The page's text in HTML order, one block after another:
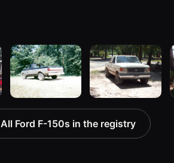
1987 Ford F-
150 “Project
Lazarus -
1990 Ford F-
150
198 photos
All Ford F-150s in the registry